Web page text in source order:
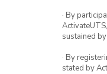
· By
sustained
· By
stated by